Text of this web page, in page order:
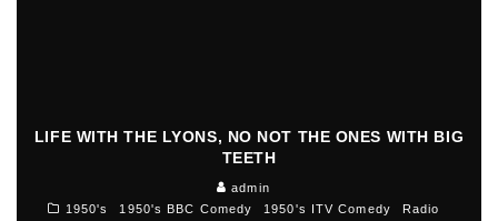
LIFE WITH THE LYONS, NO NOT THE ONES WITH BIG
TEETH
admin
1950's
1950's BBC Comedy 1950's ITV Comedy
Radio